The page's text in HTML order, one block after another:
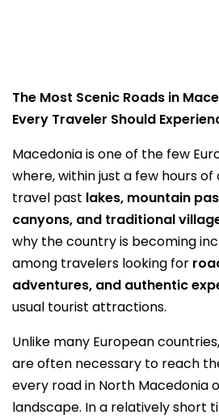
The Most Scenic Roads in
Every Traveler Should
Macedonia is one of the few
where, within just a few hours of
travel past lakes, mountain
canyons, and traditional
why the country is becoming
among travelers looking for
adventures, and authentic
usual tourist attractions.
Unlike many European
are often necessary to reach
every road in North Macedonia
landscape. In a relatively short